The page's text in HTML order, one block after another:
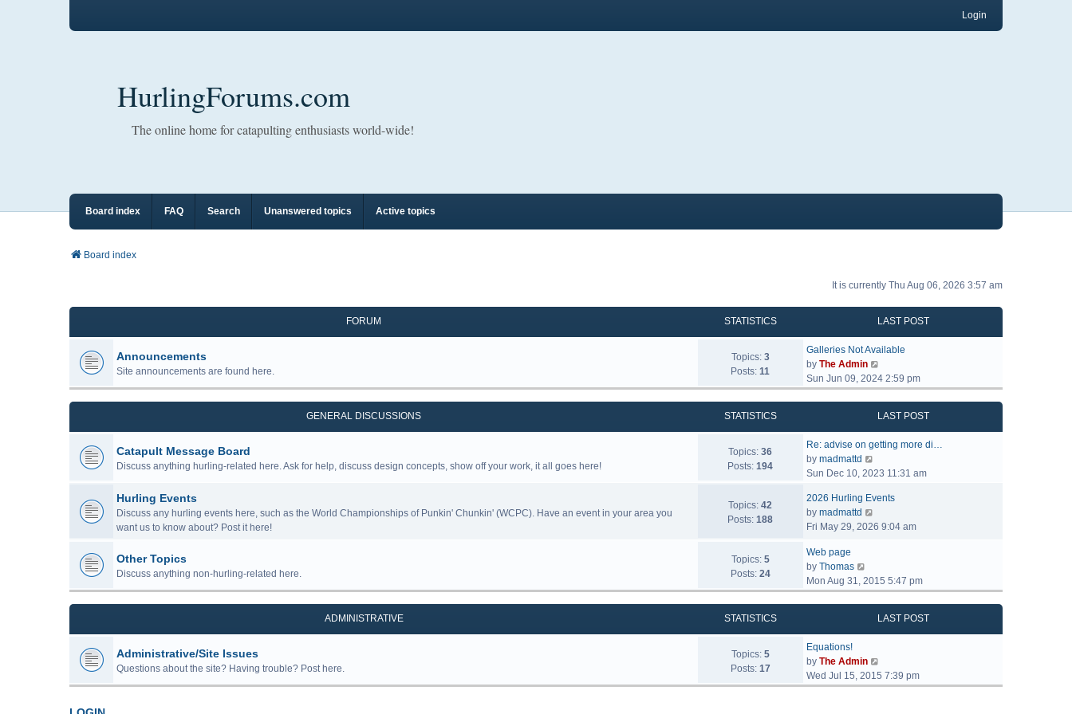
Login
HurlingForums.com
The online home for catapulting enthusiasts world-wide!
Board index FAQ Search Unanswered topics Active topics
Board index
It is currently Thu Aug 06, 2026 3:57 am
FORUM STATISTICS LAST POST
Announcements
Site announcements are found here.
Topics: 3
Posts: 11
Galleries Not Available
by The Admin
i
e
t
h
e
a
s
s
t
Sun Jun 09, 2024 2:59 pm
GENERAL DISCUSSIONS STATISTICS LAST POST
Catapult Message Board
Discuss anything hurling-related here. Ask for help, discuss design concepts, show off your work, it all goes here!
Topics: 36
Posts: 194
Re: advise on getting more di…
by madmattd
i
w
h
t
e
s
o
s
t
Sun Dec 10, 2023 11:31 am
Hurling Events
Discuss any hurling events here, such as the World Championships of Punkin' Chunkin' (WCPC). Have an event in your area you
want us to know about? Post it here!
Topics: 42
Posts: 188
2026 Hurling Events
by madmattd
i
h
s
t
Fri May 29, 2026 9:04 am
Other Topics
Discuss anything non-hurling-related here.
Topics: 5
Posts: 24
Web page
by Thomas
i
e
h
l
a
Mon Aug 31, 2015 5:47 pm
ADMINISTRATIVE STATISTICS LAST POST
Administrative/Site Issues
Questions about the site? Having trouble? Post here.
Topics: 5
Posts: 17
Equations!
by The Admin
i
e
Wed Jul 15, 2015 7:39 pm